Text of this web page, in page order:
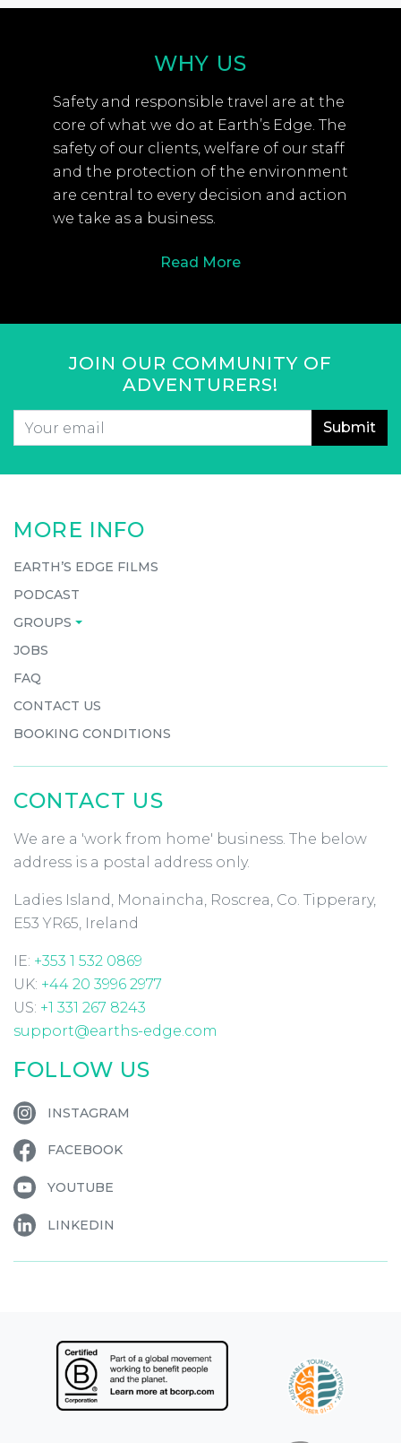
WHY US
Safety and responsible travel are at the
core of what we do at Earth’s Edge. The
safety of our clients, welfare of our staff
and the protection of the environment
are central to every decision and action
we take as a business.
Read More
JOIN OUR COMMUNITY OF
ADVENTURERS!
Email
MORE INFO
EARTH’S EDGE FILMS
PODCAST
GROUPS
JOBS
FAQ
CONTACT US
BOOKING CONDITIONS
CONTACT US
We are a 'work from home' business. The below
address is a postal address only.
Ladies Island, Monaincha, Roscrea, Co. Tipperary,
E53 YR65, Ireland
IE: +353 1 532 0869
UK: +44 20 3996 2977
US: +1 331 267 8243
support@earths-edge.com
FOLLOW US
INSTAGRAM
FACEBOOK
YOUTUBE
LINKEDIN